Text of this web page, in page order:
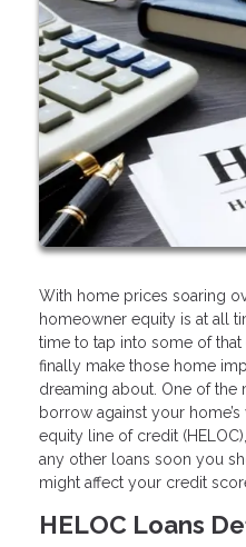
With home prices soaring
homeowner equity is at all
time to tap into some of
finally make those home
dreaming about. One of
borrow against your
equity line of credit
any other loans soon you
might affect your credit
HELOC Loans